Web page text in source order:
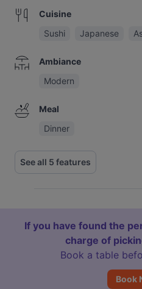
Cuisine
Sushi
Japanese
Ambiance
Modern
Meal
Dinner
See all 5 features
If you have found the
charge of
Book a table
Book